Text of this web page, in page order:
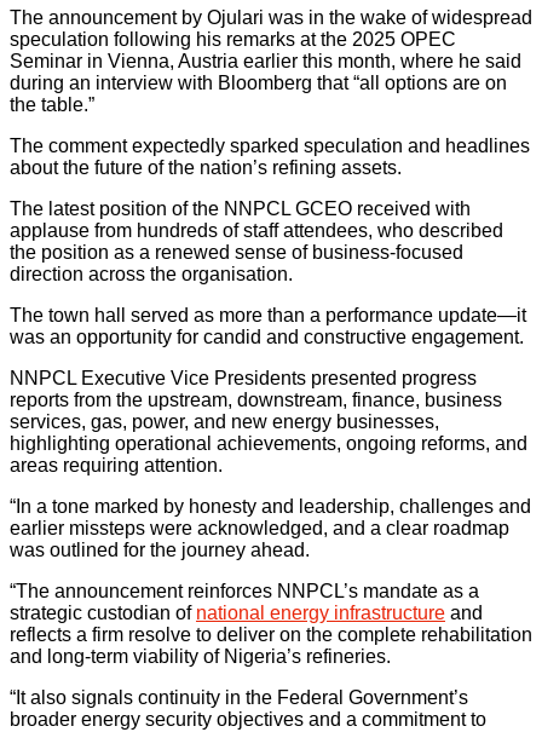
The announcement by Ojulari was in the wake of widespread
speculation following his remarks at the 2025 OPEC
Seminar in Vienna, Austria earlier this month, where he said
during an interview with Bloomberg that “all options are on
the table.”
The comment expectedly sparked speculation and headlines
about the future of the nation’s refining assets.
The latest position of the NNPCL GCEO received with
applause from hundreds of staff attendees, who described
the position as a renewed sense of business-focused
direction across the organisation.
The town hall served as more than a performance update—it
was an opportunity for candid and constructive engagement.
NNPCL Executive Vice Presidents presented progress
reports from the upstream, downstream, finance, business
services, gas, power, and new energy businesses,
highlighting operational achievements, ongoing reforms, and
areas requiring attention.
“In a tone marked by honesty and leadership, challenges and
earlier missteps were acknowledged, and a clear roadmap
was outlined for the journey ahead.
“The announcement reinforces NNPCL’s mandate as a
strategic custodian of national energy infrastructure and
reflects a firm resolve to deliver on the complete rehabilitation
and long-term viability of Nigeria’s refineries.
“It also signals continuity in the Federal Government’s
broader energy security objectives and a commitment to